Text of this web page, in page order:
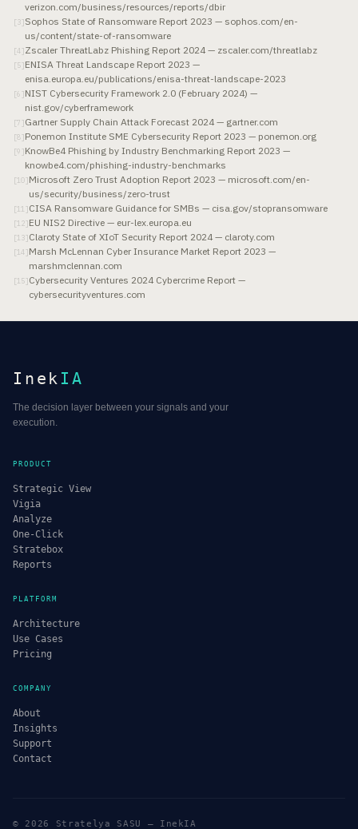
verizon.com/business/resources/reports/dbir
[ 3]Sophos State of Ransomware Report 2023 — sophos.com/en-
us/content/state-of-ransomware
[4 ]Zscaler ThreatLabz Phishing Report 2024 — zscaler.com/threatlabz
[5]ENISA Threat Landscape Report 2023 —
enisa.europa.eu/publications/enisa-threat-landscape-2023
[6 ]NIST Cybersecurity Framework 2.0 (February 2024) —
nist.gov/cyberframework
[7 ]Gartner Supply Chain Attack Forecast 2024 — gartner.com
[8]Ponemon Institute SME Cybersecurity Report 2023 — ponemon.org
[9 ]KnowBe4 Phishing by Industry Benchmarking Report 2023 —
knowbe4.com/phishing-industry-benchmarks
[10]Microsoft Zero Trust Adoption Report 2023 — microsoft.com/en-
us/security/business/zero-trust
[11 ]CISA Ransomware Guidance for SMBs — cisa.gov/stopransomware
[12]EU NIS2 Directive — eur-lex.europa.eu
[13]Claroty State of XIoT Security Report 2024 — claroty.com
[14 ]Marsh McLennan Cyber Insurance Market Report 2023 —
marshmclennan.com
[15]Cybersecurity Ventures 2024 Cybercrime Report —
cybersecurityventures.com
Inek IA
The decision layer between your signals and your
execution.
PRODUCT
Strategic View
Vigia
Analyze
One-Click
Stratebox
Reports
PLATFORM
Architecture
Use Cases
Pricing
COMPANY
About
Insights
Support
Contact
© 2026 Stratelya SASU — InekIA